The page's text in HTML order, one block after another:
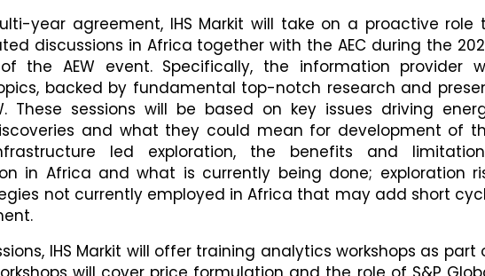
year agreement, IHS Markit will take on a proactive role
discussions in Africa together with the AEC during the
the AEW event. Specifically, the information provider
backed by fundamental top-notch research and
These sessions will be based on key issues driving
and what they could mean for development of
led exploration, the benefits and
in Africa and what is currently being done; exploration
not currently employed in Africa that may add short
IHS Markit will offer training analytics workshops as part